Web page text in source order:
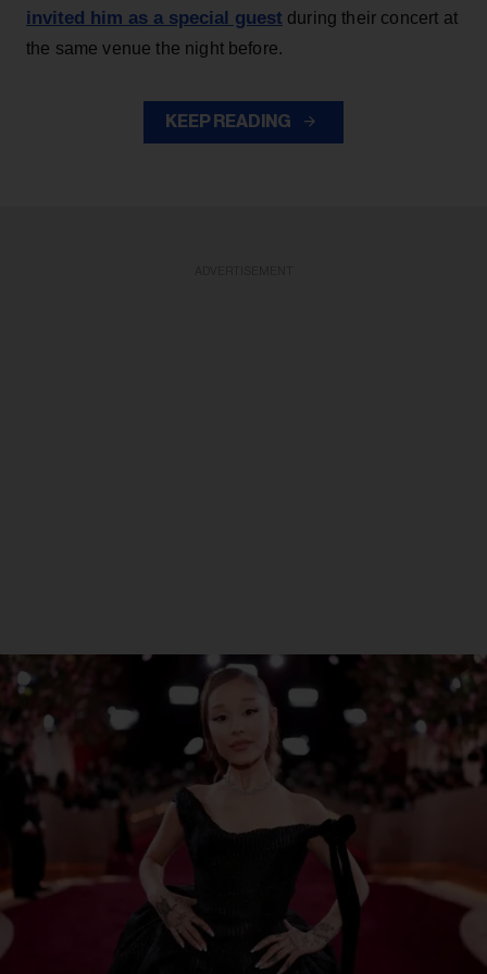
invited him as a special guest during their concert at
the same venue the night before.
KEEP READING